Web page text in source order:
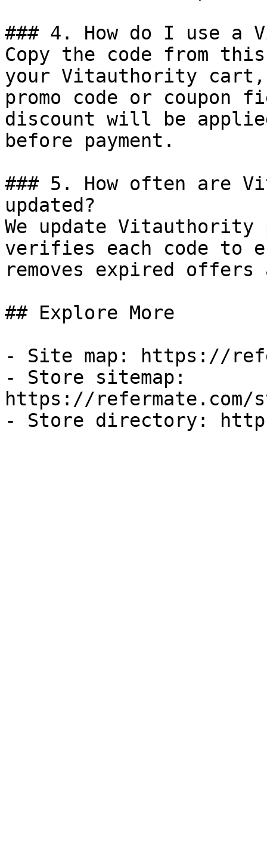
### 4. How do I use a
Copy the code from
your Vitauthority cart,
promo code or coupon
discount will be
before payment.
### 5. How often are
updated?
We update Vitauthority
verifies each code to
removes expired
## Explore More
- Site map: https://
- Store sitemap:
https://refermate.com/
- Store directory: